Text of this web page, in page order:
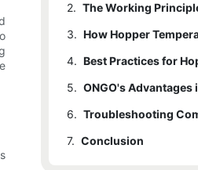
2. The Working
2.1 1 Mechanism of
2.2 2 Temperature
3.
3.1 1 In-depth
3.2 2 Effects on
4.
4.1 1 Regular
4.2 2 Proper
4.3 3 Monitoring and
5.
5.1 1 Unique Design
5.2 2 Case Studies or
6.
6.1 1 Common Issues
7. Conclusion